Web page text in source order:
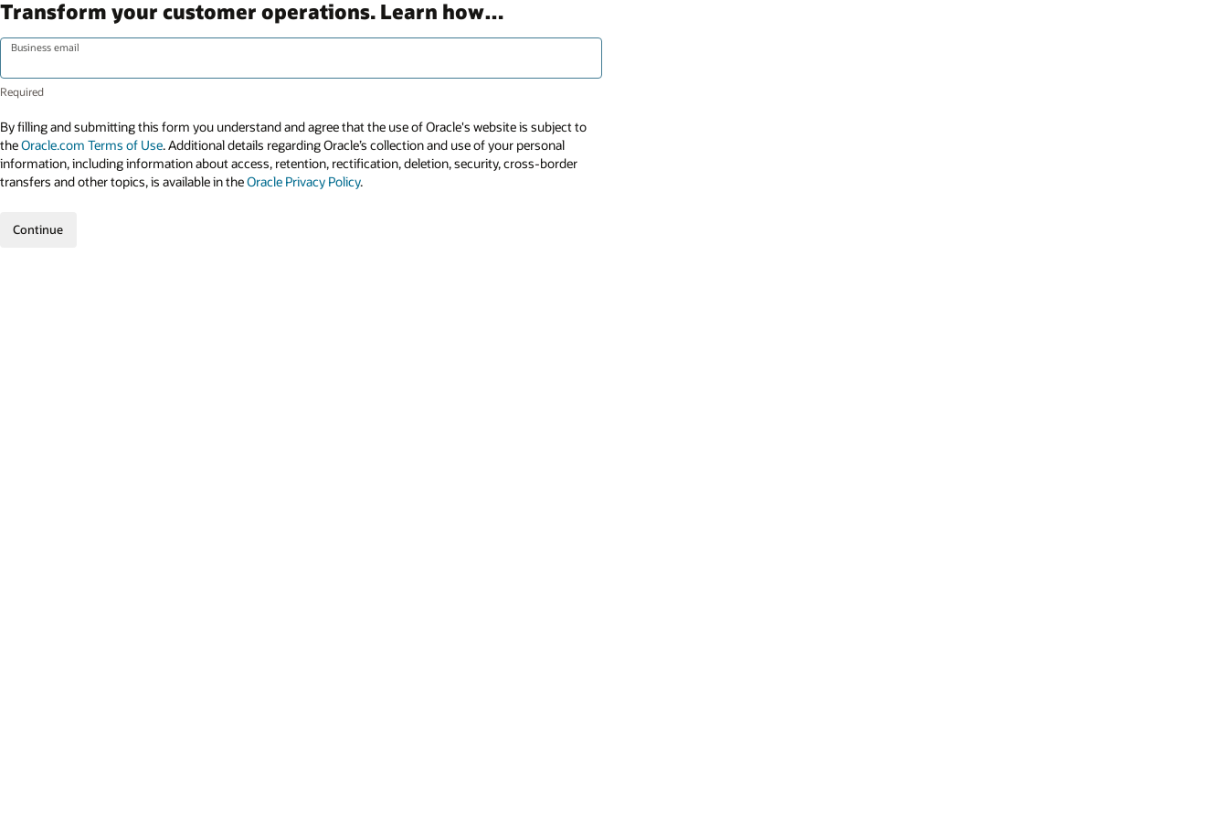
Transform your customer operations. Learn how…
Business email
By filling and submitting this form you understand and agree that the use of Oracle's website is subject to
theOracle.com Terms of Use. Additional details regarding Oracle’s collection and use of your personal
information, including information about access, retention, rectification, deletion, security, cross-border
transfers and other topics, is available in theOracle Privacy Policy.
Continue